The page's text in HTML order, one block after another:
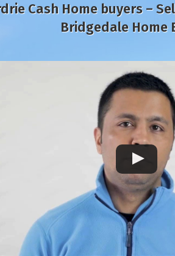
Cash Home buyers –
Bridgedale Home